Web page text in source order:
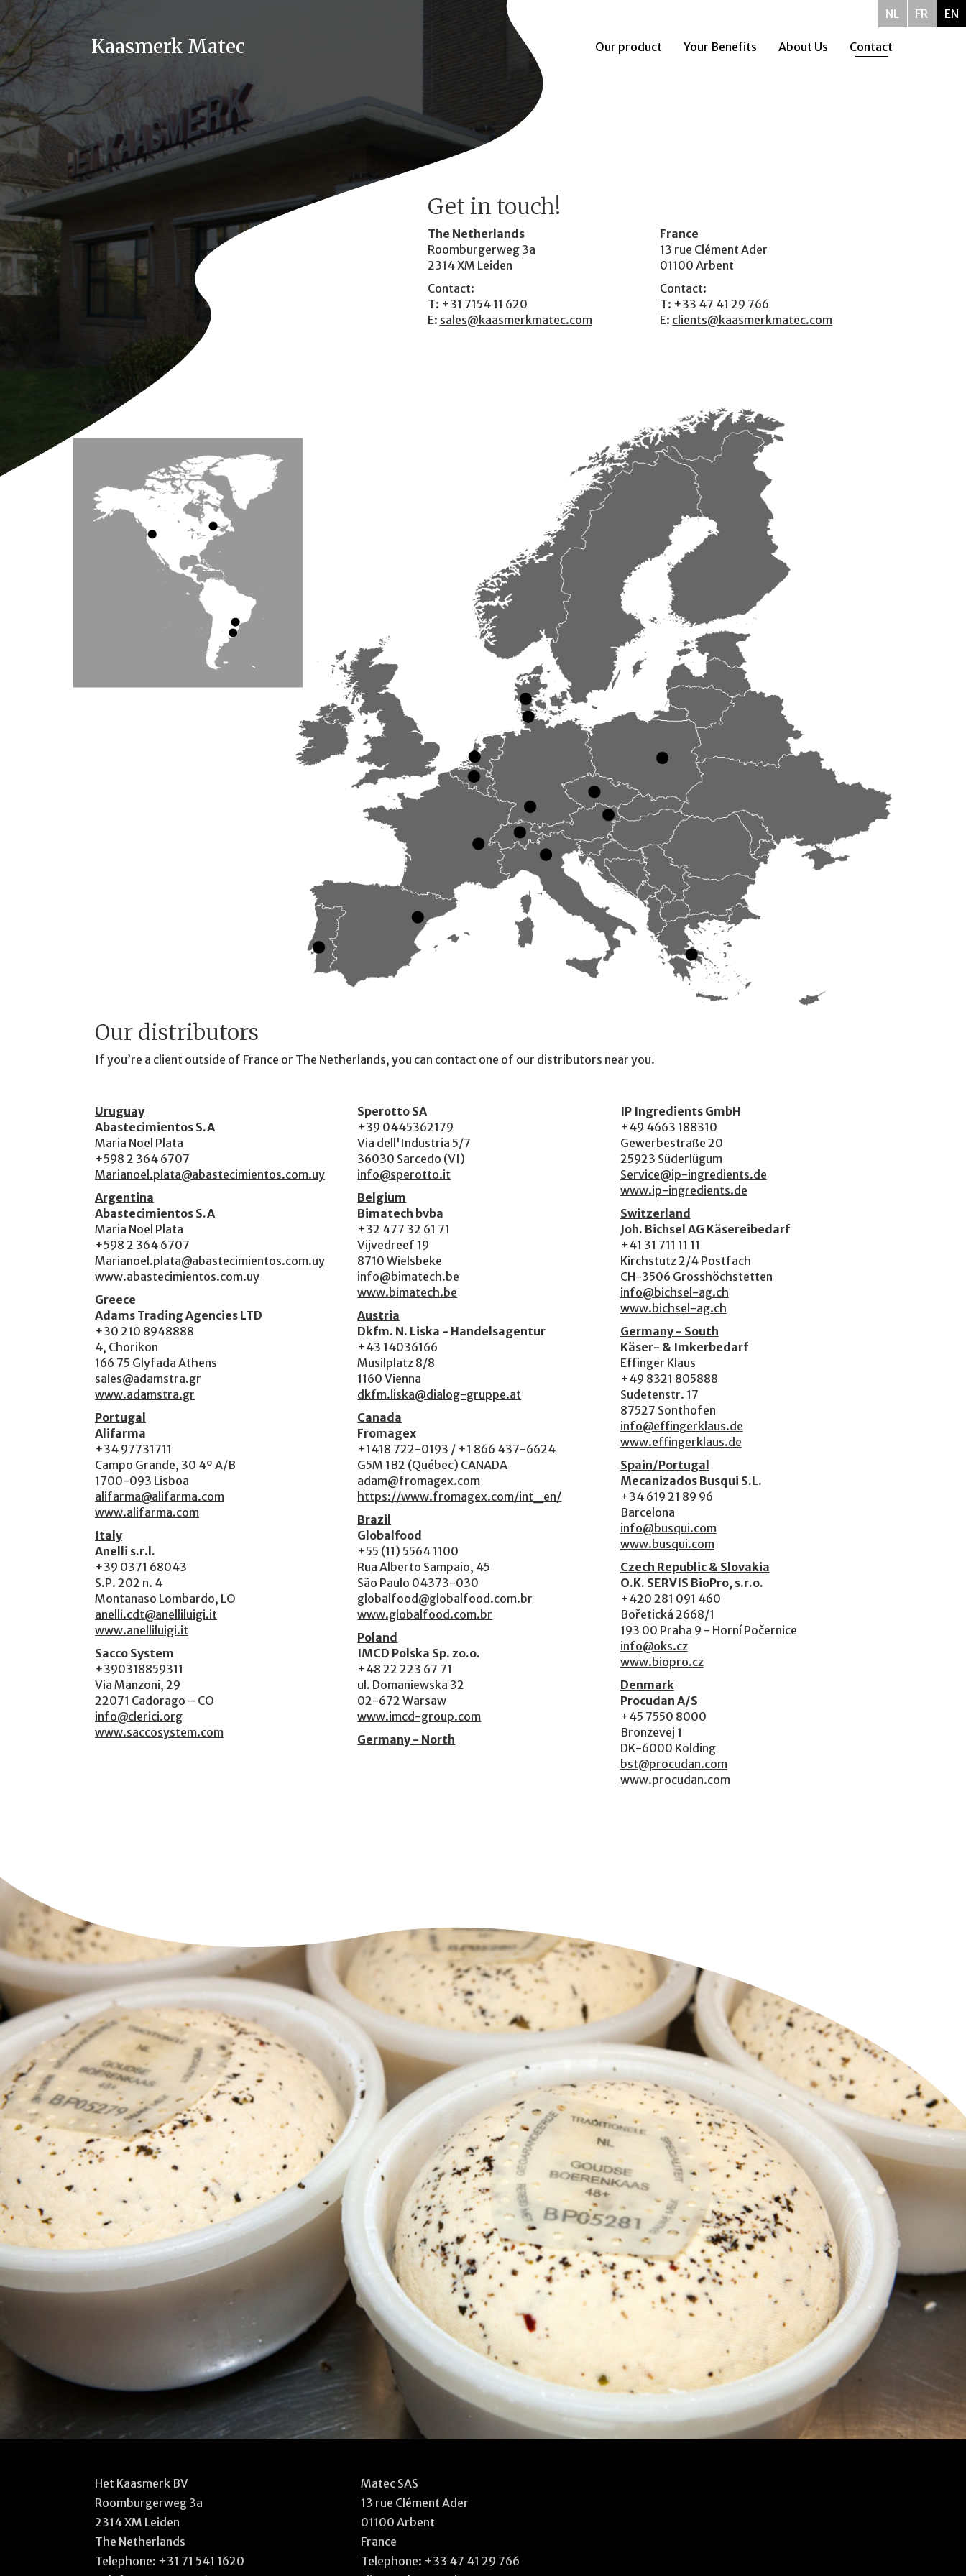
NL FR EN
Kaasmerk Matec Our product Your Benefits About Us Contact
Get in touch!
The Netherlands
Roomburgerweg 3a
2314 XM Leiden
Contact:
T: +31 7154 11 620
E: sales@kaasmerkmatec.com
France
13 rue Clément Ader
01100 Arbent
Contact:
T: +33 47 41 29 766
E: clients@kaasmerkmatec.com
Our distributors
If you’re a client outside of France or The Netherlands, you can contact one of our distributors near you.
Uruguay
Abastecimientos S.A
Maria Noel Plata
+598 2 364 6707
Marianoel.plata@abastecimientos.com.uy
Argentina
Abastecimientos S.A
Maria Noel Plata
+598 2 364 6707
Marianoel.plata@abastecimientos.com.uy
www.abastecimientos.com.uy
Greece
Adams Trading Agencies LTD
+30 210 8948888
4, Chorikon
166 75 Glyfada Athens
sales@adamstra.gr
www.adamstra.gr
Portugal
Alifarma
+34 97731711
Campo Grande, 30 4º A/B
1700-093 Lisboa
alifarma@alifarma.com
www.alifarma.com
Italy
Anelli s.r.l.
+39 0371 68043
S.P. 202 n. 4
Montanaso Lombardo, LO
anelli.cdt@anelliluigi.it
www.anelliluigi.it
Sacco System
+390318859311
Via Manzoni, 29
22071 Cadorago – CO
info@clerici.org
www.saccosystem.com
Sperotto SA
+39 0445362179
Via dell'Industria 5/7
36030 Sarcedo (VI)
info@sperotto.it
Belgium
Bimatech bvba
+32 477 32 61 71
Vijvedreef 19
8710 Wielsbeke
info@bimatech.be
www.bimatech.be
Austria
Dkfm. N. Liska - Handelsagentur
+43 14036166
Musilplatz 8/8
1160 Vienna
dkfm.liska@dialog-gruppe.at
Canada
Fromagex
+1418 722-0193 / +1 866 437-6624
G5M 1B2 (Québec) CANADA
adam@fromagex.com
https://www.fromagex.com/int_en/
Brazil
Globalfood
+55 (11) 5564 1100
Rua Alberto Sampaio, 45
São Paulo 04373-030
globalfood@globalfood.com.br
www.globalfood.com.br
Poland
IMCD Polska Sp. zo.o.
+48 22 223 67 71
ul. Domaniewska 32
02-672 Warsaw
www.imcd-group.com
Germany - North
IP Ingredients GmbH
+49 4663 188310
Gewerbestraße 20
25923 Süderlügum
Service@ip-ingredients.de
www.ip-ingredients.de
Switzerland
Joh. Bichsel AG Käsereibedarf
+41 31 711 11 11
Kirchstutz 2/4 Postfach
CH-3506 Grosshöchstetten
info@bichsel-ag.ch
www.bichsel-ag.ch
Germany - South
Käser- & Imkerbedarf
Effinger Klaus
+49 8321 805888
Sudetenstr. 17
87527 Sonthofen
info@effingerklaus.de
www.effingerklaus.de
Spain/Portugal
Mecanizados Busqui S.L.
+34 619 21 89 96
Barcelona
info@busqui.com
www.busqui.com
Czech Republic & Slovakia
O.K. SERVIS BioPro, s.r.o.
+420 281 091 460
Bořetická 2668/1
193 00 Praha 9 - Horní Počernice
info@oks.cz
www.biopro.cz
Denmark
Procudan A/S
+45 7550 8000
Bronzevej 1
DK-6000 Kolding
bst@procudan.com
www.procudan.com
Het Kaasmerk BV
Roomburgerweg 3a
2314 XM Leiden
The Netherlands
Telephone: +31 71 541 1620
Matec SAS
13 rue Clément Ader
01100 Arbent
France
Telephone: +33 47 41 29 766